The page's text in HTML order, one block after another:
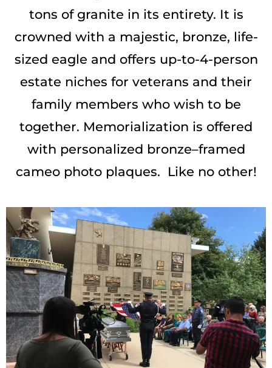
tons of granite in its entirety. It is
crowned with a majestic, bronze, life-
sized eagle and offers up-to-4-person
estate niches for veterans and their
family members who wish to be
together. Memorialization is offered
with personalized bronze–framed
cameo photo plaques. Like no other!